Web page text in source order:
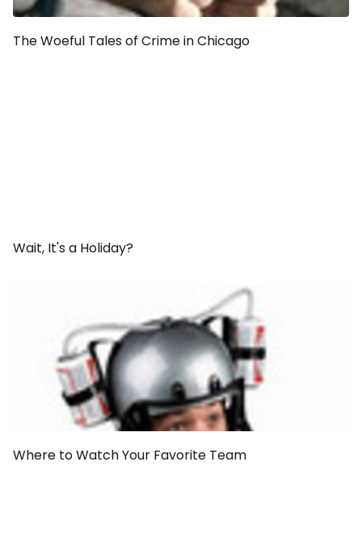
The Woeful Tales of Crime in Chicago
Wait, It's a Holiday?
Where to Watch Your Favorite Team